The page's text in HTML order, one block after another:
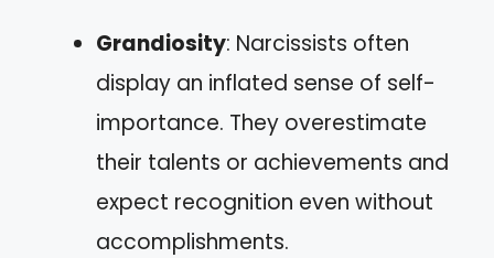
Grandiosity: Narcissists often
display an inflated sense of self-
importance. They overestimate
their talents or achievements and
expect recognition even without
accomplishments.